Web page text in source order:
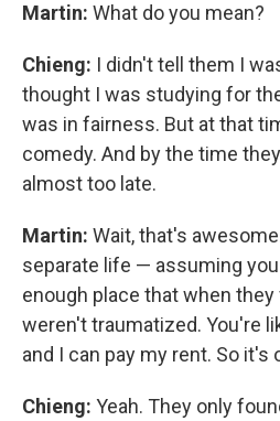
Martin: What do you mean?
Chieng: I didn't tell them I
thought I was studying for
was in fairness. But at that
comedy. And by the time
almost too late.
Martin: Wait, that's
separate life — assuming
enough place that when
weren't traumatized. You're
and I can pay my rent. So it's
Chieng: Yeah. They only